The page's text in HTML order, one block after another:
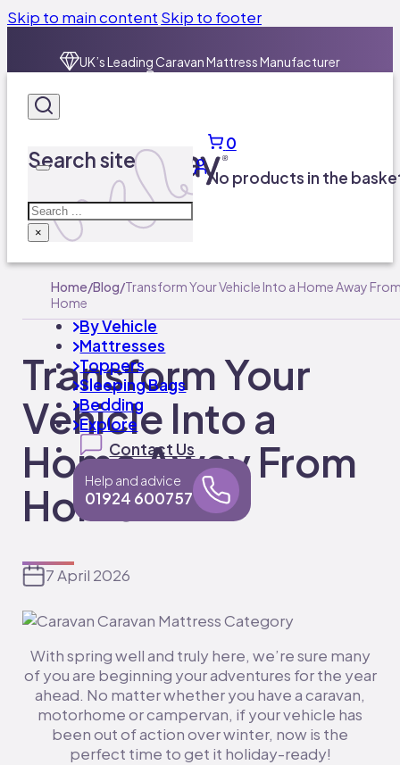
Skip to main content Skip to footer
By Vehicle
Mattresses
Toppers
Sleeping Bags
Bedding
Explore
Contact Us
Help and advice
01924 600757
Search site
Search
×
0
No products in the
Home/Blog/Transform Your Vehicle Into a Home Away
Home
Transform Your
Vehicle Into a
Home Away From
Home
7 April 2026
With spring well and truly here, we’re sure many
of you are beginning your adventures for the year
ahead. No matter whether you have a caravan,
motorhome or campervan, if your vehicle has
been out of action over winter, now is the
perfect time to get it holiday-ready!